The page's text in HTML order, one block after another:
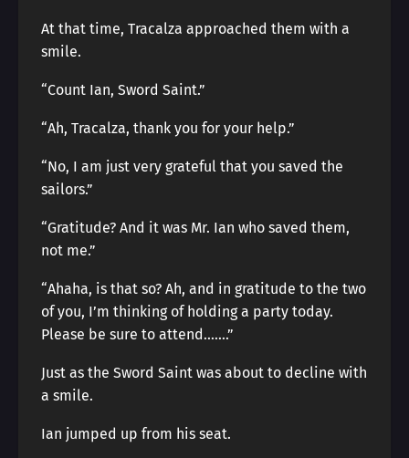
At that time, Tracalza approached them with a
smile.
“Count Ian, Sword Saint.”
“Ah, Tracalza, thank you for your help.”
“No, I am just very grateful that you saved the
sailors.”
“Gratitude? And it was Mr. Ian who saved them,
not me.”
“Ahaha, is that so? Ah, and in gratitude to the two
of you, I’m thinking of holding a party today.
Please be sure to attend…….”
Just as the Sword Saint was about to decline with
a smile.
Ian jumped up from his seat.